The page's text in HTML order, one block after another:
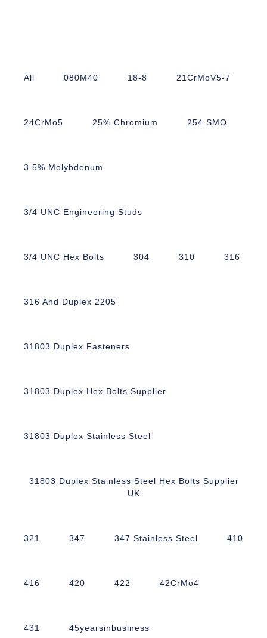
All 080M40 18-8 21CrMoV5-7
24CrMo5 25% Chromium 254 SMO
3.5% Molybdenum
3/4 UNC Engineering Studs
3/4 UNC Hex Bolts 304 310 316
316 And Duplex 2205
31803 Duplex Fasteners
31803 Duplex Hex Bolts Supplier
31803 Duplex Stainless Steel
31803 Duplex Stainless Steel Hex Bolts Supplier
UK
321 347 347 Stainless Steel 410
416 420 422 42CrMo4
431 45yearsinbusiness